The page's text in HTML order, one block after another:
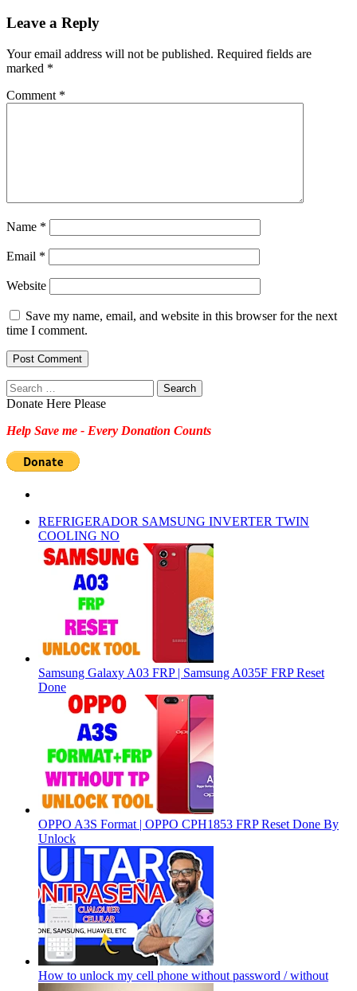
Leave a Reply
Your email address will not be published. Required fields are
marked *
Comment *
Name *
Email *
Website
Save my name, email, and website in this browser for the next
time I comment.
Search
for:
Donate Here Please
Help Save me - Every Donation Counts
REFRIGERADOR SAMSUNG INVERTER TWIN
COOLING NO
Samsung Galaxy A03 FRP | Samsung A035F FRP Reset
Done
OPPO A3S Format | OPPO CPH1853 FRP Reset Done By
Unlock
How to unlock my cell phone without password / without